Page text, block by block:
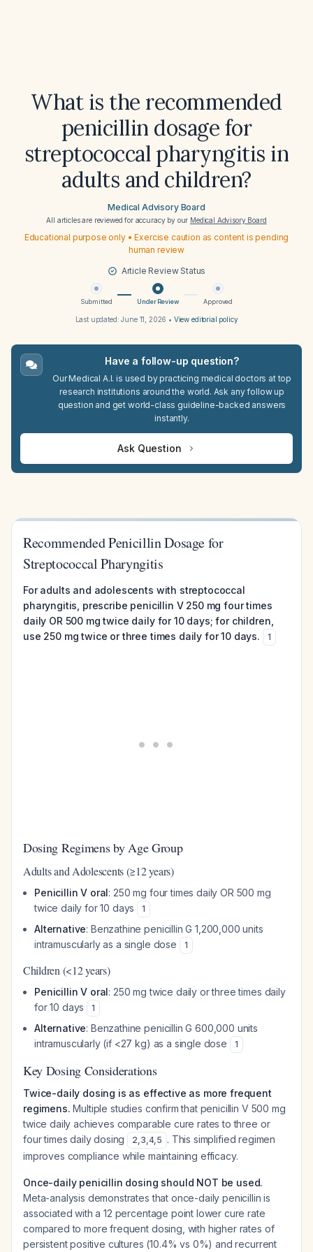
What is the recommended
penicillin dosage for
streptococcal pharyngitis in
adults and children?
Medical Advisory Board
All articles are reviewed for accuracy by our Medical Advisory Board
Educational purpose only • Exercise caution as content is pending
human review
Article Review Status
Submitted Under Review Approved
Last updated:June 11, 2026 • View editorial policy
Have a follow-up question?
Our Medical A.I. is used by practicing medical doctors at top
research institutions around the world. Ask any follow up
question and get world-class guideline-backed answers
instantly.
Ask Question
Recommended Penicillin Dosage for
Streptococcal Pharyngitis
For adults and adolescents with streptococcal
pharyngitis, prescribe penicillin V 250 mg four times
daily OR 500 mg twice daily for 10 days; for children,
use 250 mg twice or three times daily for 10 days.
1
Dosing Regimens by Age Group
Adults and Adolescents (≥12 years)
Penicillin V oral: 250 mg four times daily OR 500 mg
twice daily for 10 days
1
Alternative: Benzathine penicillin G 1,200,000 units
intramuscularly as a single dose
1
Children (<12 years)
Penicillin V oral: 250 mg twice daily or three times daily
for 10 days
1
Alternative: Benzathine penicillin G 600,000 units
intramuscularly (if <27 kg) as a single dose
1
Key Dosing Considerations
Twice-daily dosing is as effective as more frequent
regimens. Multiple studies confirm that penicillin V 500 mg
twice daily achieves comparable cure rates to three or
four times daily dosing
2,3,4,5 . This simplified regimen
improves compliance while maintaining efficacy.
Once-daily penicillin dosing should NOT be used.
Meta-analysis demonstrates that once-daily penicillin is
associated with a 12 percentage point lower cure rate
compared to more frequent dosing, with higher rates of
persistent positive cultures (10.4% vs 0%) and recurrent